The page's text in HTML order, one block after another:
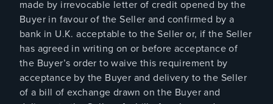
made by irrevocable letter of credit opened by the
Buyer in favour of the Seller and confirmed by a
bank in U.K. acceptable to the Seller or, if the Seller
has agreed in writing on or before acceptance of
the Buyer’s order to waive this requirement by
acceptance by the Buyer and delivery to the Seller
of a bill of exchange drawn on the Buyer and